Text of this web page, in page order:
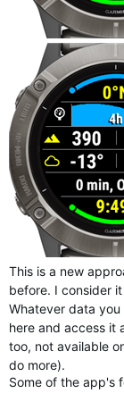
This is a new
before. I consider
Whatever data
here and access it
too, not available
do more).
Some of the app's